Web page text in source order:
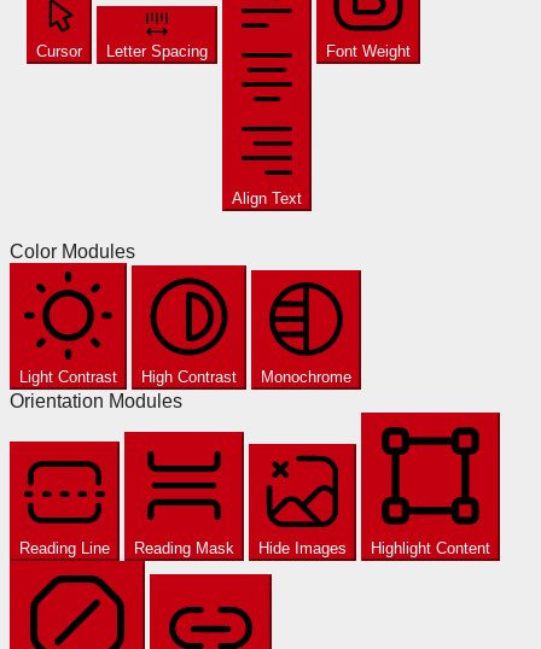
Cursor Letter Spacing
Align Text
Font Weight
Color Modules
Light Contrast High Contrast Monochrome
Orientation Modules
Reading Line Reading Mask Hide Images Highlight Content